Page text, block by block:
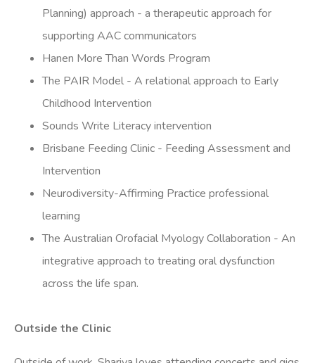
Planning) approach - a therapeutic approach for
supporting AAC communicators
Hanen More Than Words Program
The PAIR Model - A relational approach to Early
Childhood Intervention
Sounds Write Literacy intervention
Brisbane Feeding Clinic - Feeding Assessment and
Intervention
Neurodiversity-Affirming Practice professional
learning
The Australian Orofacial Myology Collaboration - An
integrative approach to treating oral dysfunction
across the life span.
Outside the Clinic